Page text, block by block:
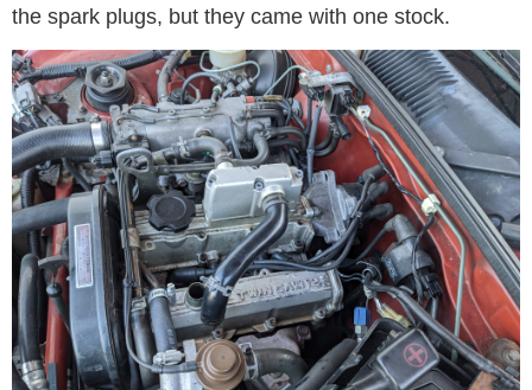
the spark plugs, but they came with one stock.